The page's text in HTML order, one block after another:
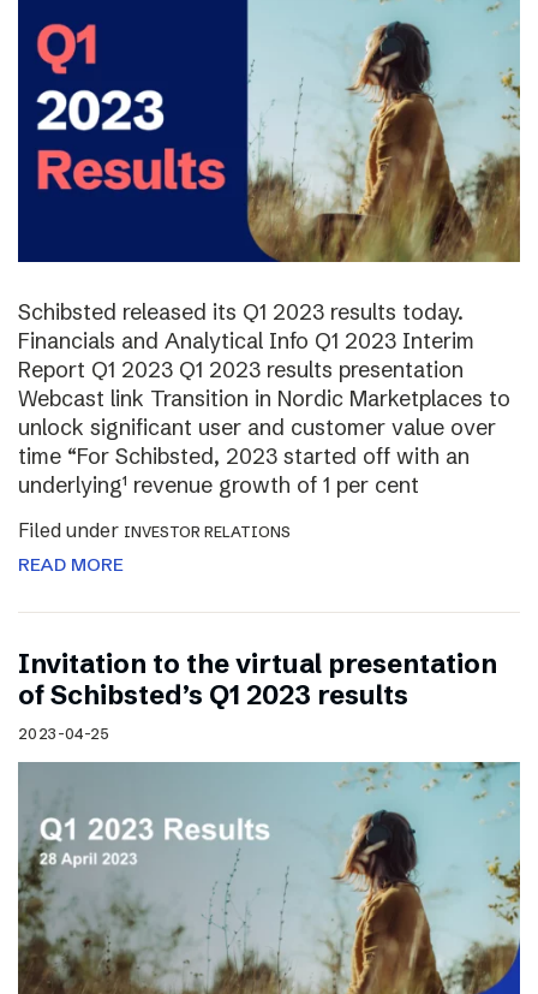
Schibsted released its Q1 2023 results today.
Financials and Analytical Info Q1 2023 Interim
Report Q1 2023 Q1 2023 results presentation
Webcast link Transition in Nordic Marketplaces to
unlock significant user and customer value over
time “For Schibsted, 2023 started off with an
underlying¹ revenue growth of 1 per cent
Filed under INVESTOR RELATIONS
READ MORE
Invitation to the virtual presentation
of Schibsted’s Q1 2023 results
2023-04-25